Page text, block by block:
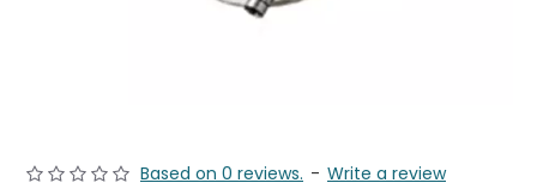
Based on 0 reviews. - Write a review